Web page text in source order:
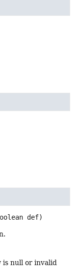
def)
is null or invalid